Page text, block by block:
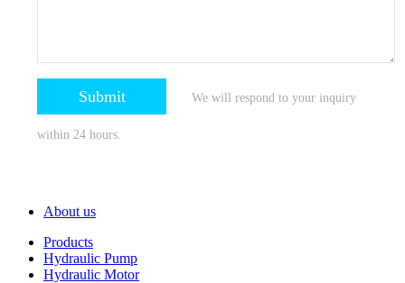
We will respond to your inquiry
within 24 hours.
About us
Products
Hydraulic Pump
Hydraulic Motor